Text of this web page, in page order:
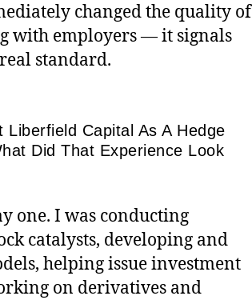
changed the quality of
with employers — it signals
standard.
Liberfield Capital As A Hedge
Did That Experience Look
one. I was conducting
catalysts, developing and
helping issue investment
on derivatives and